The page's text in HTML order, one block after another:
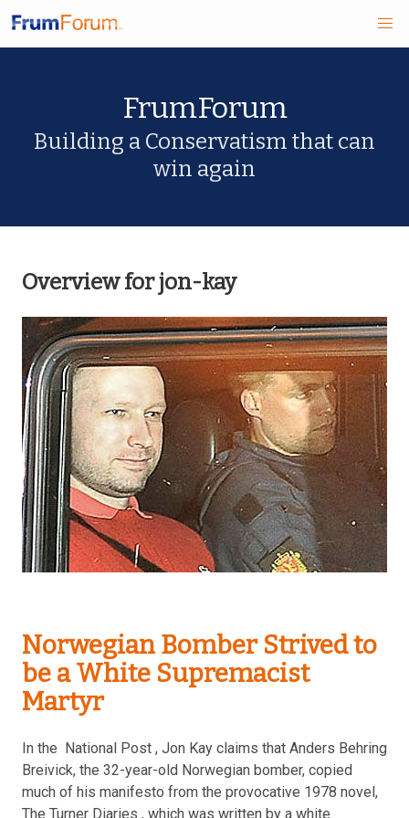
main
FrumForum
Building a Conservatism that can
win again
Overview for jon-kay
Norwegian Bomber Strived to
be a White Supremacist
Martyr
In the National Post , Jon Kay claims that Anders Behring
Breivick, the 32-year-old Norwegian bomber, copied
much of his manifesto from the provocative 1978 novel,
The Turner Diaries , which was written by a white